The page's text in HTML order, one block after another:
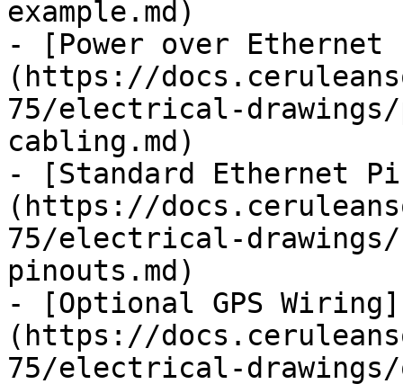
example.md)
- [Power over Ethernet
(https://
75/electrical-drawings/
cabling.md)
- [Standard Ethernet
(https://
75/electrical-
pinouts.md)
- [Optional GPS Wiring]
(https://
75/electrical-